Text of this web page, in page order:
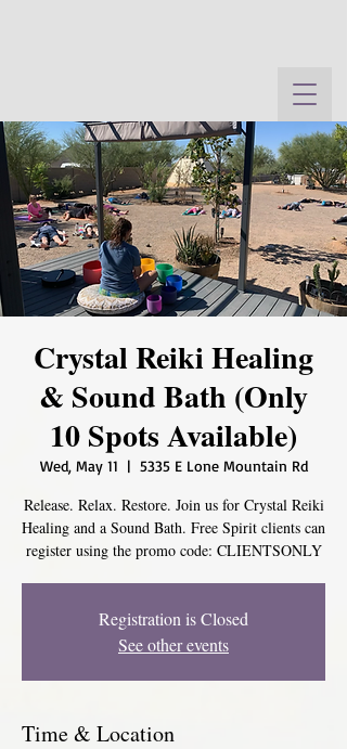
Crystal Reiki Healing
& Sound Bath (Only
10 Spots Available)
Wed, May 11
  |
5335 E Lone Mountain Rd
Release. Relax. Restore. Join us for Crystal Reiki
Healing and a Sound Bath. Free Spirit clients can
register using the promo code: CLIENTSONLY
Registration is Closed
See other events
Time & Location